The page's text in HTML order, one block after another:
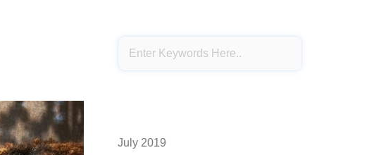
July 2019